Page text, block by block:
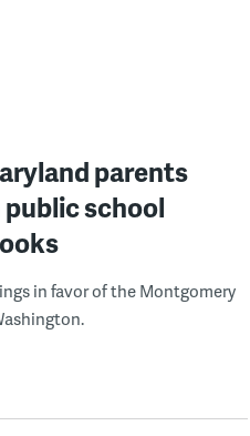
parents
school
in favor of the Montgomery